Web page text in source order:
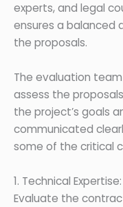
experts, and legal
ensures a balanced
the proposals.
The evaluation
assess the
the project’s goals
communicated
some of the critical
1. Technical Expertise:
Evaluate the